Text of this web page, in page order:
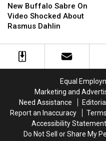
Buffalo
Sabre
On
Shocked
About
New Buffalo Sabre On
Video Shocked About
Rasmus Dahlin
Buffalo
Sabre
On
Shocked
About
Equal
Marketing and
Need Assistance
Report an Inaccuracy
Terms
Accessibility Statement
Do Not Sell or Share My